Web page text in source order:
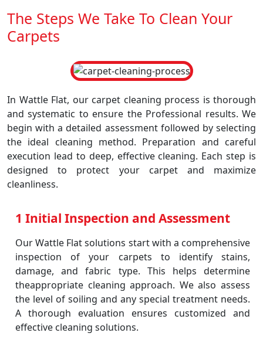
The Steps We Take To Clean Your
Carpets
In Wattle Flat, our carpet cleaning process is thorough
and systematic to ensure the Professional results. We
begin with a detailed assessment followed by selecting
the ideal cleaning method. Preparation and careful
execution lead to deep, effective cleaning. Each step is
designed to protect your carpet and maximize
cleanliness.
1 Initial Inspection and Assessment
Our Wattle Flat solutions start with a comprehensive
inspection of your carpets to identify stains,
damage, and fabric type. This helps determine
theappropriate cleaning approach. We also assess
the level of soiling and any special treatment needs.
A thorough evaluation ensures customized and
effective cleaning solutions.